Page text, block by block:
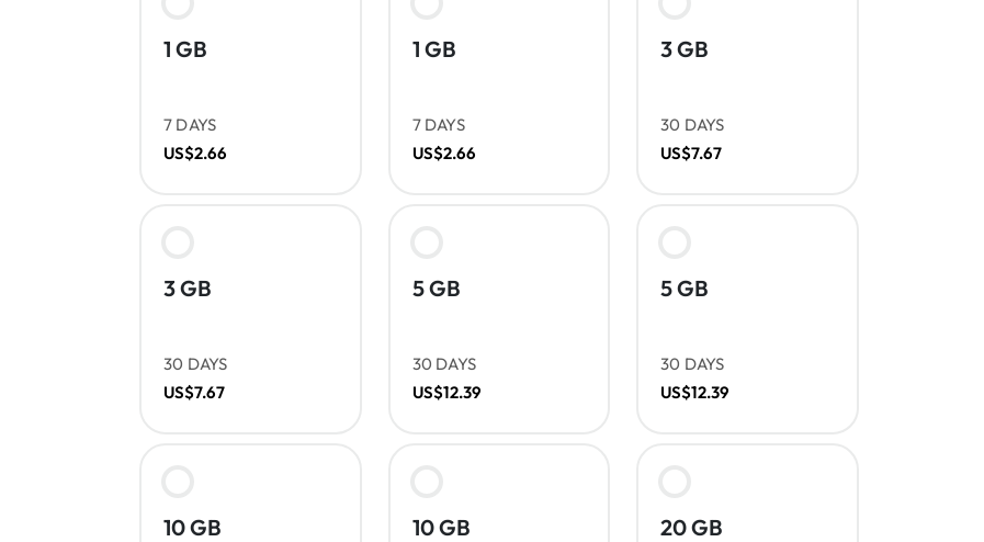
1 GB
7 DAYS
US$2.66
1 GB
7 DAYS
US$2.66
3 GB
30 DAYS
US$7.67
3 GB
30 DAYS
US$7.67
5 GB
30 DAYS
US$12.39
5 GB
30 DAYS
US$12.39
10 GB 10 GB 20 GB